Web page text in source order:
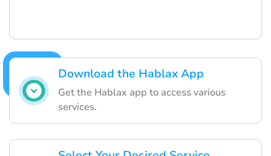
Download the Hablax App
Get the Hablax app to access various
services.